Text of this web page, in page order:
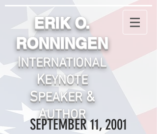
ERIK O.
RONNINGEN
INTERNATIONAL
KEYNOTE
SPEAKER&
AUTHOR
SEPTEMBER 11, 2001